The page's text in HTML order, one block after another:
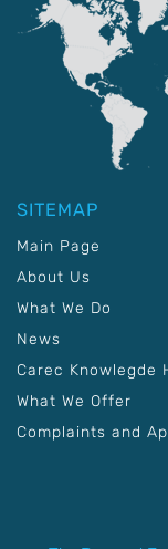
SITEMAP
Main Page
About Us
What We Do
News
Carec Knowlegde
What We Offer
Complaints and